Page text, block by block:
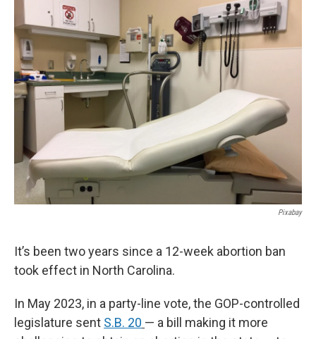
Pixabay
It’s been two years since a 12-week abortion ban
took effect in North Carolina.
In May 2023, in a party-line vote, the GOP-controlled
legislature sent S.B. 20 — a bill making it more